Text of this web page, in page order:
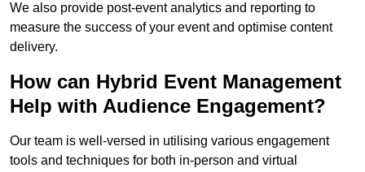
We also provide post-event analytics and reporting to
measure the success of your event and optimise content
delivery.
How can Hybrid Event Management
Help with Audience Engagement?
Our team is well-versed in utilising various engagement
tools and techniques for both in-person and virtual